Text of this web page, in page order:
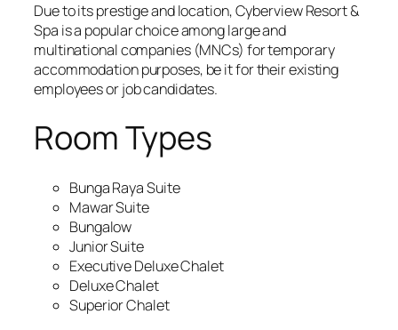
Due to its prestige and location, Cyberview Resort &
Spa is a popular choice among large and
multinational companies (MNCs) for temporary
accommodation purposes, be it for their existing
employees or job candidates.
Room Types
Bunga Raya Suite
Mawar Suite
Bungalow
Junior Suite
Executive Deluxe Chalet
Deluxe Chalet
Superior Chalet